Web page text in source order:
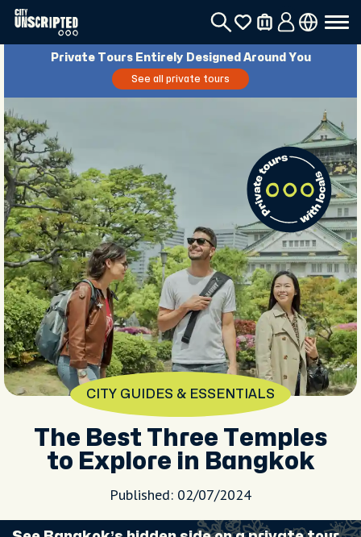
Private Tours Entirely Designed Around You
See all private tours
CITY GUIDES & ESSENTIALS
The Best Three Temples
to Explore in Bangkok
Published: 02/07/2024